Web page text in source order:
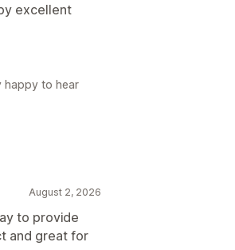
excellent
happy to hear
August 2, 2026
to provide
and great for